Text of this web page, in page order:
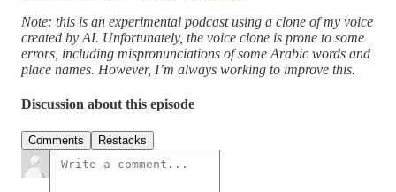
Note: this is an experimental podcast using a clone of my voice
created by AI. Unfortunately, the voice clone is prone to some
errors, including mispronunciations of some Arabic words and
place names. However, I’m always working to improve this.
Discussion about this episode
Comments Restacks